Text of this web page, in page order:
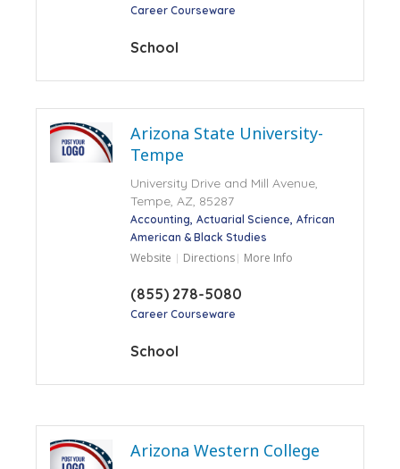
Career Courseware
School
Arizona State University-
Tempe
University Drive and Mill Avenue,
Tempe, AZ, 85287
Accounting Actuarial Science African
American & Black Studies
Website Directions More Info
(855) 278-5080
Career Courseware
School
Arizona Western College